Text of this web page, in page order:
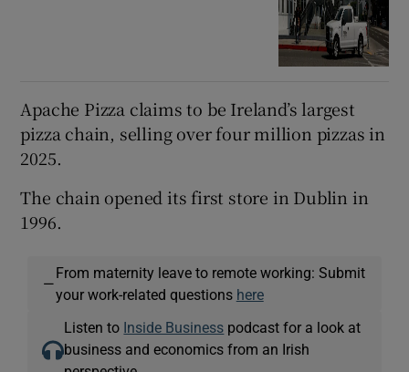
Apache Pizza claims to be Ireland’s largest
pizza chain, selling over four million pizzas in
2025.
The chain opened its first store in Dublin in
1996.
—
From maternity leave to remote working: Submit
your work-related questions here
Listen to Inside Business podcast for a look at
business and economics from an Irish